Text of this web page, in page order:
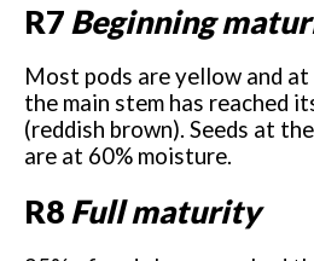
R7 Beginning
Most pods are yellow and
the main stem has reached
(reddish brown). Seeds at
are at 60% moisture.
R8 Full maturity